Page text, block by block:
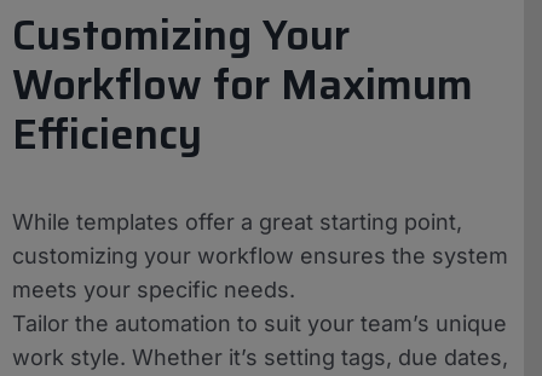
Customizing Your
Workflow for Maximum
Efficiency
While templates offer a great starting point,
customizing your workflow ensures the system
meets your specific needs.
Tailor the automation to suit your team’s unique
work style. Whether it’s setting tags, due dates,